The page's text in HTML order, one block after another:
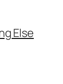
Else